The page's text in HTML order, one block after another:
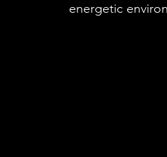
energetic